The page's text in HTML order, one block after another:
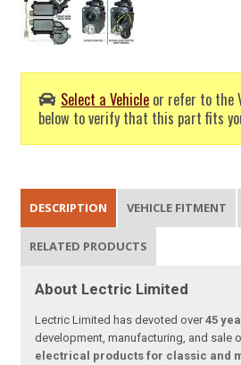
Select a Vehicle or refer to the
below to verify that this part fits
DESCRIPTION VEHICLE FITMENT
RELATED PRODUCTS
About Lectric Limited
Lectric Limited has devoted over45
development, manufacturing, and sale
electrical products for classic and